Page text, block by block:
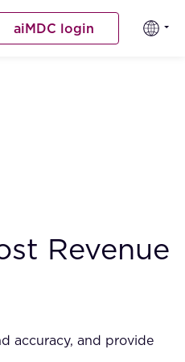
aiMDC login
Revenue
accuracy, and provide